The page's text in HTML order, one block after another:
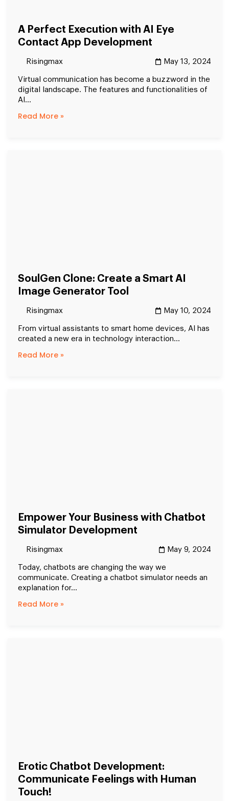
A Perfect Execution with AI Eye
Contact App Development
Risingmax May 13, 2024
Virtual communication has become a buzzword in the
digital landscape. The features and functionalities of
AI...
Read More »
SoulGen Clone: Create a Smart AI
Image Generator Tool
Risingmax May 10, 2024
From virtual assistants to smart home devices, AI has
created a new era in technology interaction...
Read More »
Empower Your Business with Chatbot
Simulator Development
Risingmax May 9, 2024
Today, chatbots are changing the way we
communicate. Creating a chatbot simulator needs an
explanation for...
Read More »
Erotic Chatbot Development:
Communicate Feelings with Human
Touch!